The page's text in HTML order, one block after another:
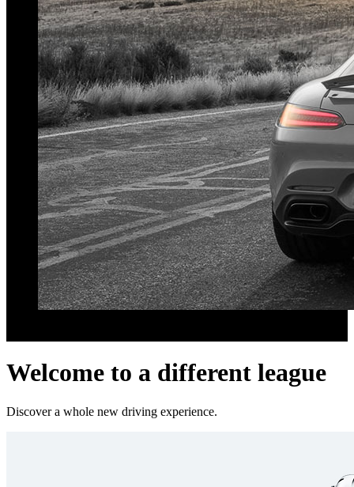
Welcome to a different league
Discover a whole new driving experience.